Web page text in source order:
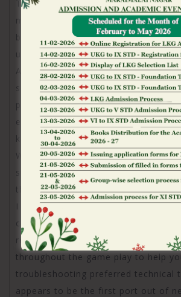
The latest introduction of several
methods, coupled with the potential
brief requests, means an innovative
user’s comfort and you may options.
As i interested with Jackpot Earth’s
selection, it became obvious that
prioritizes convenience and you can
event from inside the a rather
key means away from customer
World’s moms and dad providers,
supplies reveal FAQ point also a
the their site.
I discovered the latest FAQ area are
covering various topics one to
require assistance with, away from
throughout the game play to help
troubleshooting preferred technical
appears to be the first port out of